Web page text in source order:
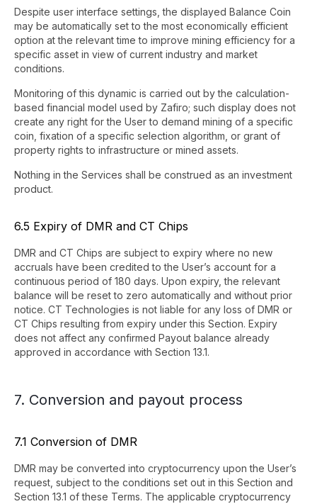
Despite user interface settings, the displayed Balance Coin
may be automatically set to the most economically efficient
option at the relevant time to improve mining efficiency for a
specific asset in view of current industry and market
conditions.
Monitoring of this dynamic is carried out by the calculation-
based financial model used by Zafiro; such display does not
create any right for the User to demand mining of a specific
coin, fixation of a specific selection algorithm, or grant of
property rights to infrastructure or mined assets.
Nothing in the Services shall be construed as an investment
product.
6.5 Expiry of DMR and CT Chips
DMR and CT Chips are subject to expiry where no new
accruals have been credited to the User’s account for a
continuous period of 180 days. Upon expiry, the relevant
balance will be reset to zero automatically and without prior
notice. CT Technologies is not liable for any loss of DMR or
CT Chips resulting from expiry under this Section. Expiry
does not affect any confirmed Payout balance already
approved in accordance with Section 13.1.
7. Conversion and payout process
7.1 Conversion of DMR
DMR may be converted into cryptocurrency upon the User’s
request, subject to the conditions set out in this Section and
Section 13.1 of these Terms. The applicable cryptocurrency